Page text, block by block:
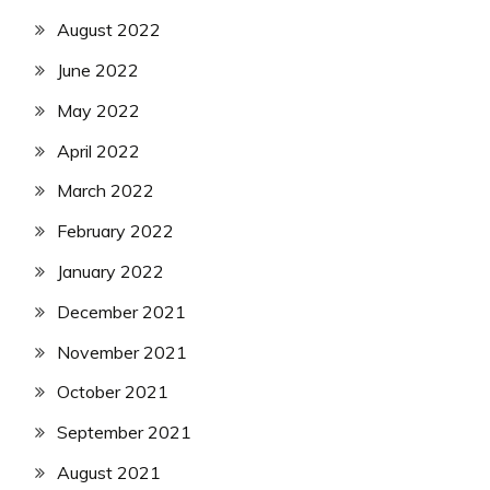
August 2022
June 2022
May 2022
April 2022
March 2022
February 2022
January 2022
December 2021
November 2021
October 2021
September 2021
August 2021